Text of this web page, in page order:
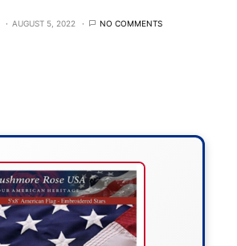
AUGUST 5, 2022 NO COMMENTS